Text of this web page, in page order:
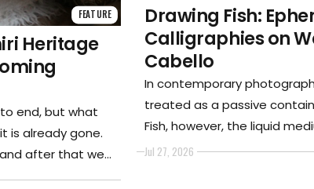
FEATURE
Heritage
end, but what
is already gone.
after that we
Irfan Wani, an
Jul 27, 2026
Drawing Fish:
Calligraphies on
Cabello
In contemporary
treated as a passive
Fish, however, the liquid
active, fluctuating